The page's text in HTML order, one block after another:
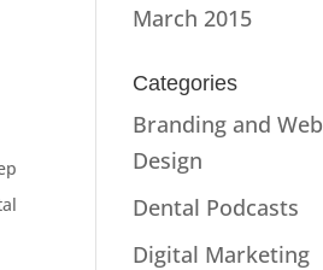
March 2015
Categories
Branding and Web
Design
Dental Podcasts
Digital Marketing